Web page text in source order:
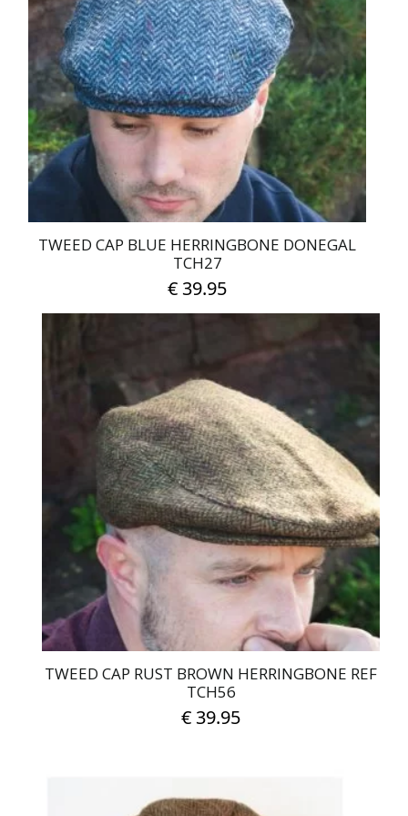
options
may
be
chosen
on
the
product
page
TWEED CAP BLUE HERRINGBONE DONEGAL
TCH27
€39.95
multiple
variants.
The
options
may
be
chosen
on
the
product
page
TWEED CAP RUST BROWN HERRINGBONE REF
TCH56
€39.95
has